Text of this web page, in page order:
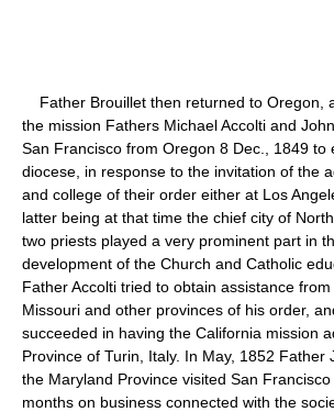
Father Brouillet then returned to Oregon,
the mission Fathers Michael Accolti and
San Francisco from Oregon 8 Dec., 1849 to
diocese, in response to the invitation of the
and college of their order either at Los
latter being at that time the chief city of
two priests played a very prominent part in
development of the Church and Catholic
Father Accolti tried to obtain assistance
Missouri and other provinces of his order,
succeeded in having the California mission
Province of Turin, Italy. In May, 1852 Father
the Maryland Province visited San
months on business connected with the